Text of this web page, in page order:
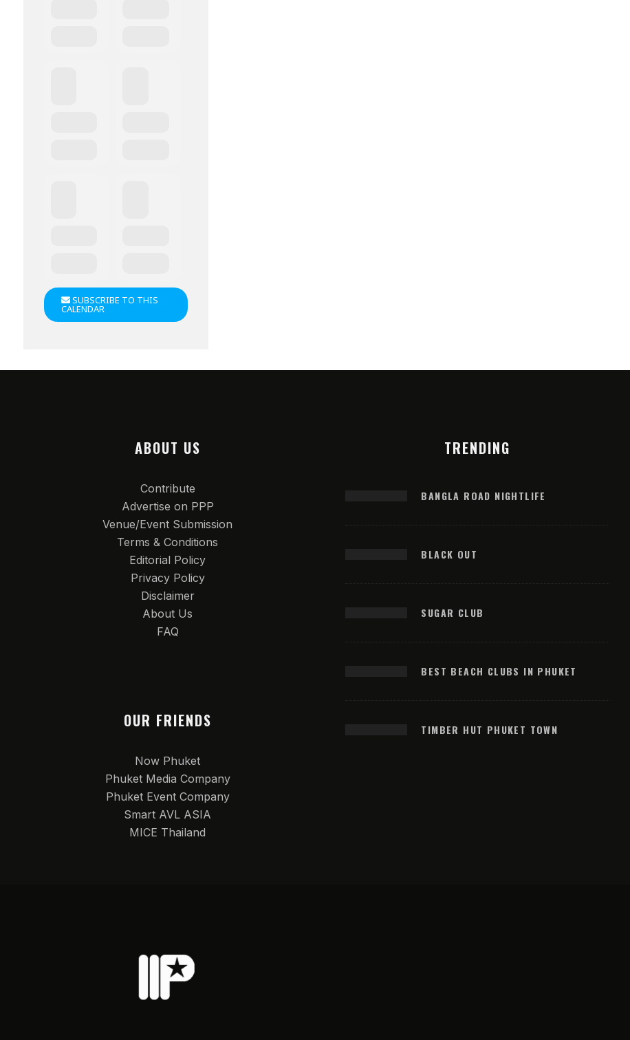
SUBSCRIBE TO THIS
CALENDAR
ABOUT US
Contribute
Advertise on PPP
Venue/Event Submission
Terms & Conditions
Editorial Policy
Privacy Policy
Disclaimer
About Us
FAQ
OUR FRIENDS
Now Phuket
Phuket Media Company
Phuket Event Company
Smart AVL ASIA
MICE Thailand
TRENDING
BANGLA ROAD NIGHTLIFE
BLACK OUT
SUGAR CLUB
BEST BEACH CLUBS IN PHUKET
TIMBER HUT PHUKET TOWN